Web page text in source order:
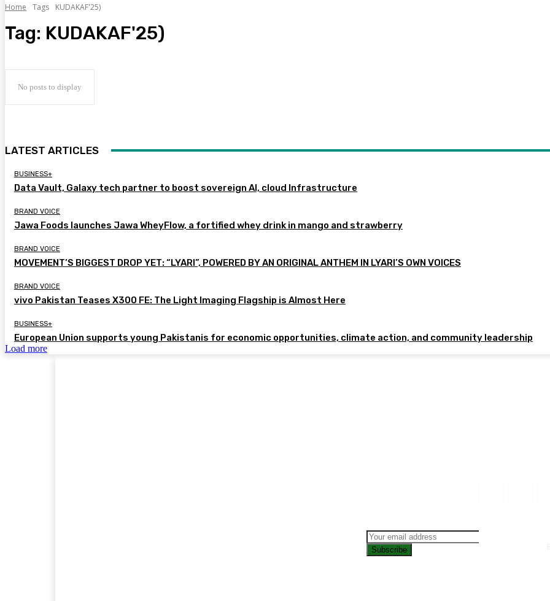
Home Tags KUDAKAF'25)
Tag: KUDAKAF'25)
No posts to display
LATEST ARTICLES
BUSINESS+
Data Vault, Galaxy tech partner to boost sovereign AI, cloud Infrastructure
BRAND VOICE
Jawa Foods launches Jawa WheyFlow, a fortified whey drink in mango and strawberry
BRAND VOICE
MOVEMENT’S BIGGEST DROP YET: “LYARI”, POWERED BY AN ORIGINAL ANTHEM IN LYARI’S OWN VOICES
BRAND VOICE
vivo Pakistan Teases X300 FE: The Light Imaging Flagship is Almost Here
BUSINESS+
European Union supports young Pakistanis for economic opportunities, climate action, and community leadership
Load more
Subscribe